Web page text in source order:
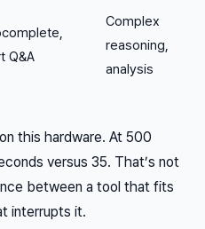
Q&A
Complex
reasoning,
analysis
this hardware. At 500
versus 35. That’s not
between a tool that fits
interrupts it.